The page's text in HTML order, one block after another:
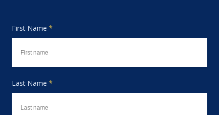
First Name *
Last Name *